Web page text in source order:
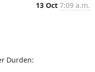
13 Oct 7:09 a.m.
Durden: